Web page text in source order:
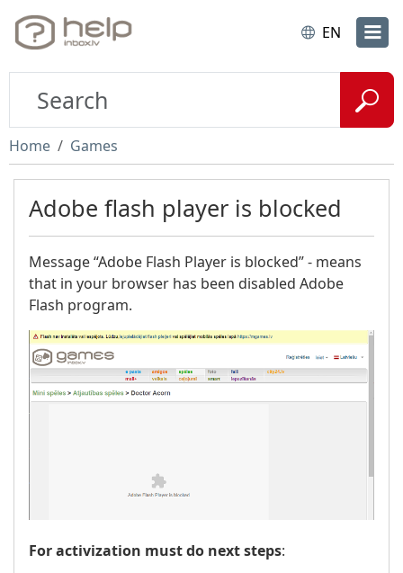
EN
Home Games
Adobe flash player is blocked
Message “Adobe Flash Player is blocked” - means
that in your browser has been disabled Adobe
Flash program.
For activization must do next steps: